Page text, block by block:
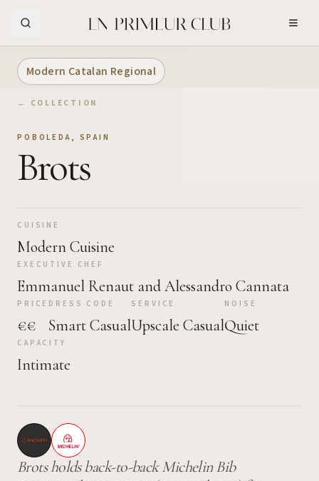
Modern Catalan Regional
← COLLECTION
POBOLEDA , SPAIN
Brots
CUISINE
Modern Cuisine
EXECUTIVE CHEF
Emmanuel Renaut and Alessandro Cannata
PRICE
€€
DRESS CODE
Smart Casual
SERVICE
Upscale Casual
NOISE
Quiet
CAPACITY
Intimate
Brots holds back-to-back Michelin Bib